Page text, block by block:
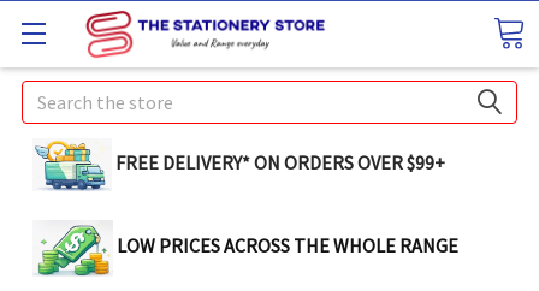
Search
FREE DELIVERY* ON ORDERS OVER $99+
LOW PRICES ACROSS THE WHOLE RANGE